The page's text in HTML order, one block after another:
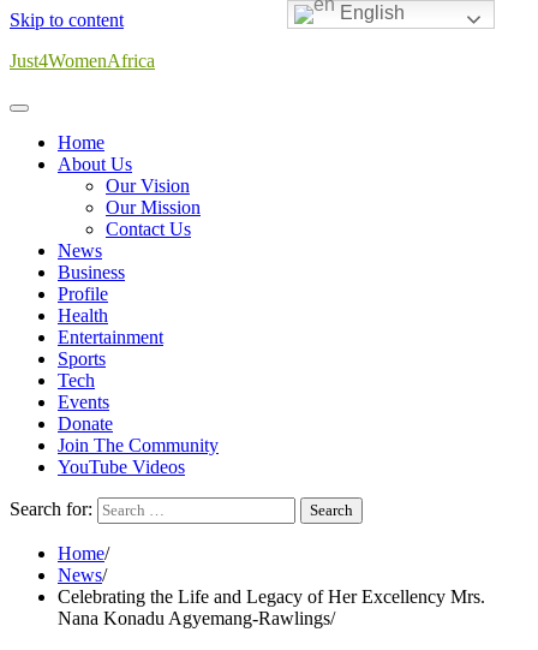
Skip to content
Just4WomenAfrica
Home
About Us
Our Vision
Our Mission
Contact Us
News
Business
Profile
Health
Entertainment
Sports
Tech
Events
Donate
Join The Community
YouTube Videos
Search for:
Home
News
Celebrating the Life and Legacy of Her Excellency Mrs.
Nana Konadu Agyemang-Rawlings
English